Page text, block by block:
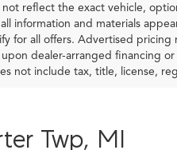
reflect the exact vehicle,
information and materials
for all offers. Advertised
dealer-arranged financing
not include tax, title, license,
Twp, MI